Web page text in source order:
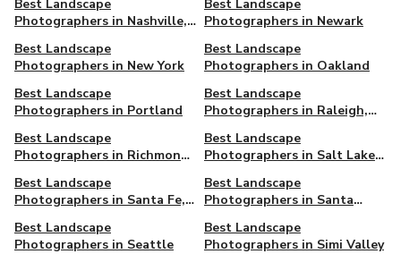
Best‌ ‌Landscape‌
‌Photographers‌ ‌in‌ ‌Nashville‌,
Best Landscape
Photographers in Newark
Best Landscape
Photographers in New York
Best Landscape
Photographers in Oakland
Best Landscape
Photographers in Portland
Best Landscape
Photographers in Raleigh,
Best Landscape
Photographers in Richmond,
Best Landscape
Photographers in Salt Lake
Best Landscape
Photographers in Santa Fe,
Best Landscape
Photographers in Santa
Best Landscape
Photographers in Seattle
Best Landscape
Photographers in Simi Valley